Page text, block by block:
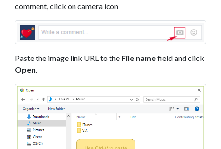
comment, click on camera icon
Paste the image link URL to the File namefield and click
Open